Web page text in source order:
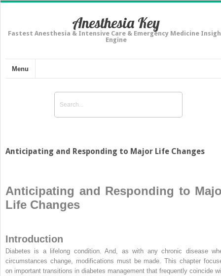
Anesthesia Key
Fastest Anesthesia & Intensive Care & Emergency Medicine
Engine
Menu
Anticipating and Responding to Major Life Changes
Anticipating and Responding to
Life Changes
Introduction
Diabetes is a lifelong condition. And, as with any chronic disease
circumstances change, modifications must be made. This chapter
on important transitions in diabetes management that frequently coincide